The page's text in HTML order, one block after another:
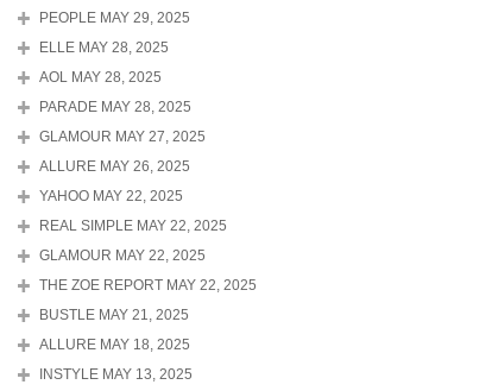
PEOPLE MAY 29, 2025
ELLE MAY 28, 2025
AOL MAY 28, 2025
PARADE MAY 28, 2025
GLAMOUR MAY 27, 2025
ALLURE MAY 26, 2025
YAHOO MAY 22, 2025
REAL SIMPLE MAY 22, 2025
GLAMOUR MAY 22, 2025
THE ZOE REPORT MAY 22, 2025
BUSTLE MAY 21, 2025
ALLURE MAY 18, 2025
INSTYLE MAY 13, 2025